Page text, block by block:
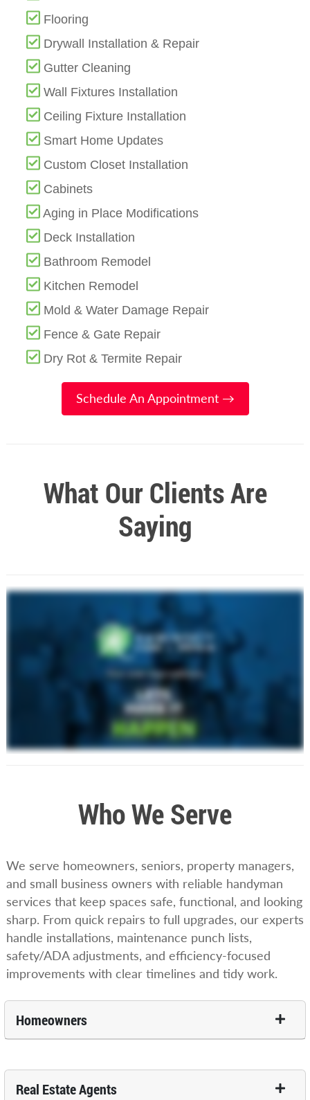
Flooring
Drywall Installation & Repair
Gutter Cleaning
Wall Fixtures Installation
Ceiling Fixture Installation
Smart Home Updates
Custom Closet Installation
Cabinets
Aging in Place Modifications
Deck Installation
Bathroom Remodel
Kitchen Remodel
Mold & Water Damage Repair
Fence & Gate Repair
Dry Rot & Termite Repair
Schedule An Appointment →
What Our Clients Are
Saying
Who We Serve
We serve homeowners, seniors, property managers,
and small business owners with reliable handyman
services that keep spaces safe, functional, and looking
sharp. From quick repairs to full upgrades, our experts
handle installations, maintenance punch lists,
safety/ADA adjustments, and efficiency-focused
improvements with clear timelines and tidy work.
Homeowners
Real Estate Agents